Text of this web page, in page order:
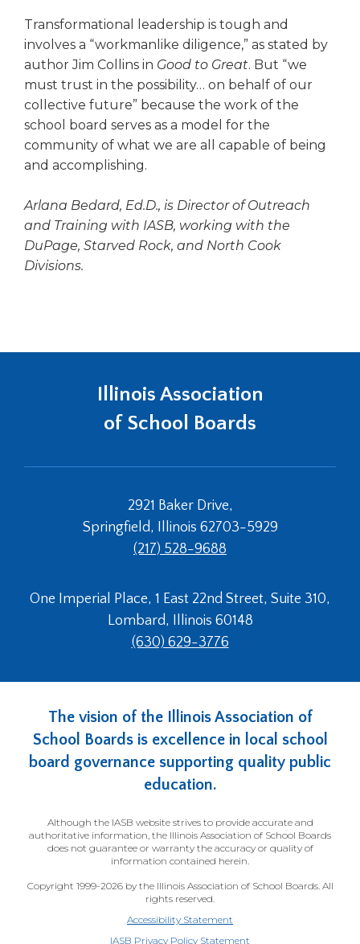
Transformational leadership is tough and
involves a “workman­like diligence,” as stated by
author Jim Collins in Good to Great. But “we
must trust in the possibility… on behalf of our
collective future” because the work of the
school board serves as a model for the
community of what we are all capable of being
and accomplishing.
Arlana Bedard, Ed.D., is Director of Outreach
and Training with IASB, working with the
DuPage, Starved Rock, and North Cook
Divisions.
Illinois Association
of School Boards
2921 Baker Drive,
Springfield, Illinois 62703-5929
(217) 528-9688
One Imperial Place, 1 East 22nd Street, Suite 310,
Lombard, Illinois 60148
(630) 629-3776
The vision of the Illinois Association of
School Boards is excellence in local school
board governance supporting quality public
education.
Although the IASB website strives to provide accurate and
authoritative information, the Illinois Association of School Boards
does not guarantee or warranty the accuracy or quality of
information contained herein.
Copyright 1999-2026 by the Illinois Association of School Boards. All
rights reserved.
Accessibility Statement
IASB Privacy Policy Statement